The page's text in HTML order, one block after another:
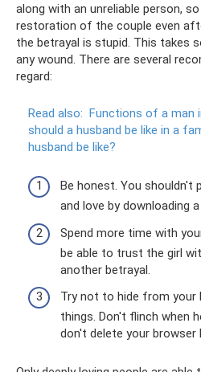
along with an unreliable person,
restoration of the couple even
the betrayal is stupid. This takes
any wound. There are several
regard:
Read also: Functions of a man
should a husband be like in a
husband be like?
Be honest. You shouldn't
and love by downloading
Spend more time with
be able to trust the girl
another betrayal.
Try not to hide from your
things. Don't flinch when
don't delete your browser